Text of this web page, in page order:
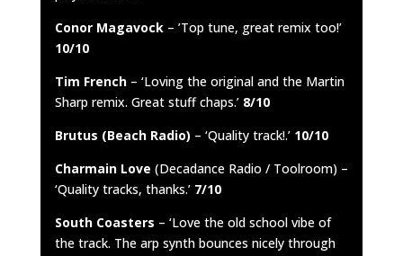
Conor Magavock– ’Top tune, great remix too!’
10/10
Tim French– ‘Loving the original and the Martin
Sharp remix. Great stuff chaps.’ 8/10
Brutus (Beach Radio) – ‘Quality track!.’ 10/10
Charmain Love (Decadance Radio / Toolroom) –
‘Quality tracks, thanks.’ 7/10
South Coasters – ‘Love the old school vibe of
the track. The arp synth bounces nicely through